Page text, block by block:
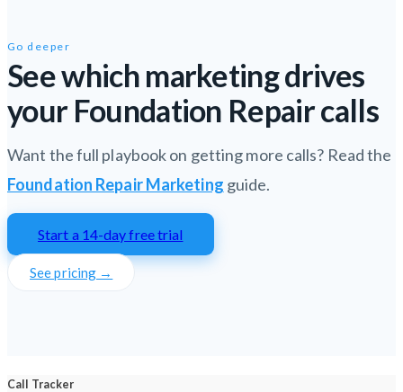
Go deeper
See which marketing drives
your Foundation Repair calls
Want the full playbook on getting more calls? Read the
Foundation Repair Marketing guide.
Start a 14-day free trial
See pricing →
Call Tracker